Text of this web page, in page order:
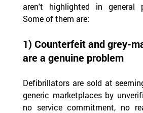
aren't highlighted in general
Some of them are:
1) Counterfeit and grey-
are a genuine problem
Defibrillators are sold at
generic marketplaces by
no service commitment, no